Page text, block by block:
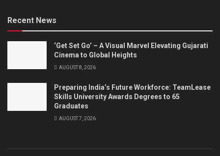
Recent News
‘Get Set Go’ – A Visual Marvel Elevating Gujarati
Cinema to Global Heights
AUGUST 8, 2026
Preparing India’s Future Workforce: TeamLease
Skills University Awards Degrees to 65
Graduates
AUGUST 7, 2026